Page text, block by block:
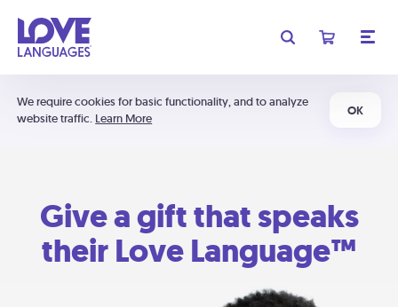
We require cookies for basic functionality, and to analyze
website traffic. Learn More
OK
Give a gift that speaks
their Love Language™